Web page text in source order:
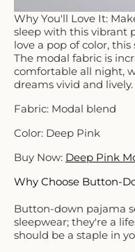
Why You'll Love It:
sleep with this vibrant
love a pop of color,
The modal fabric is
comfortable all night,
dreams vivid and lively.
Fabric: Modal blend
Color: Deep Pink
Buy Now: Deep Pink
Why Choose Button-
Button-down pajama
sleepwear; they're a
should be a staple in